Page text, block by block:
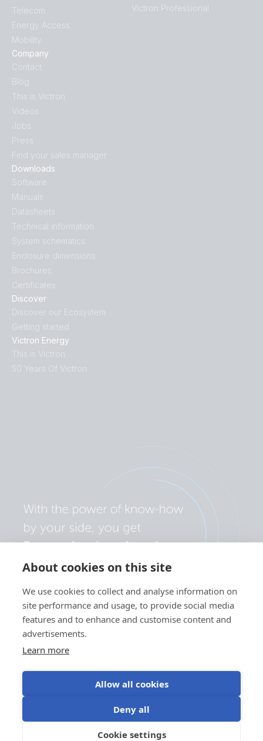
About cookies on this site
We use cookies to collect and analyse information on
site performance and usage, to provide social media
features and to enhance and customise content and
advertisements.
Learn more
Allow all cookies
Deny all
Cookie settings
Discover
Discover our Ecosystem
Getting started
Victron Energy
This is Victron
50 Years Of Victron
Downloads
Software
Manuals
Datasheets
Technical information
System schematics
Enclosure dimensions
Brochures
Certificates
Telecom
Energy Access
Mobility
Company
Contact
Blog
This is Victron
Videos
Jobs
Press
Find your sales manager
Victron Professional
Privacy policy
©Victron Energy 2026